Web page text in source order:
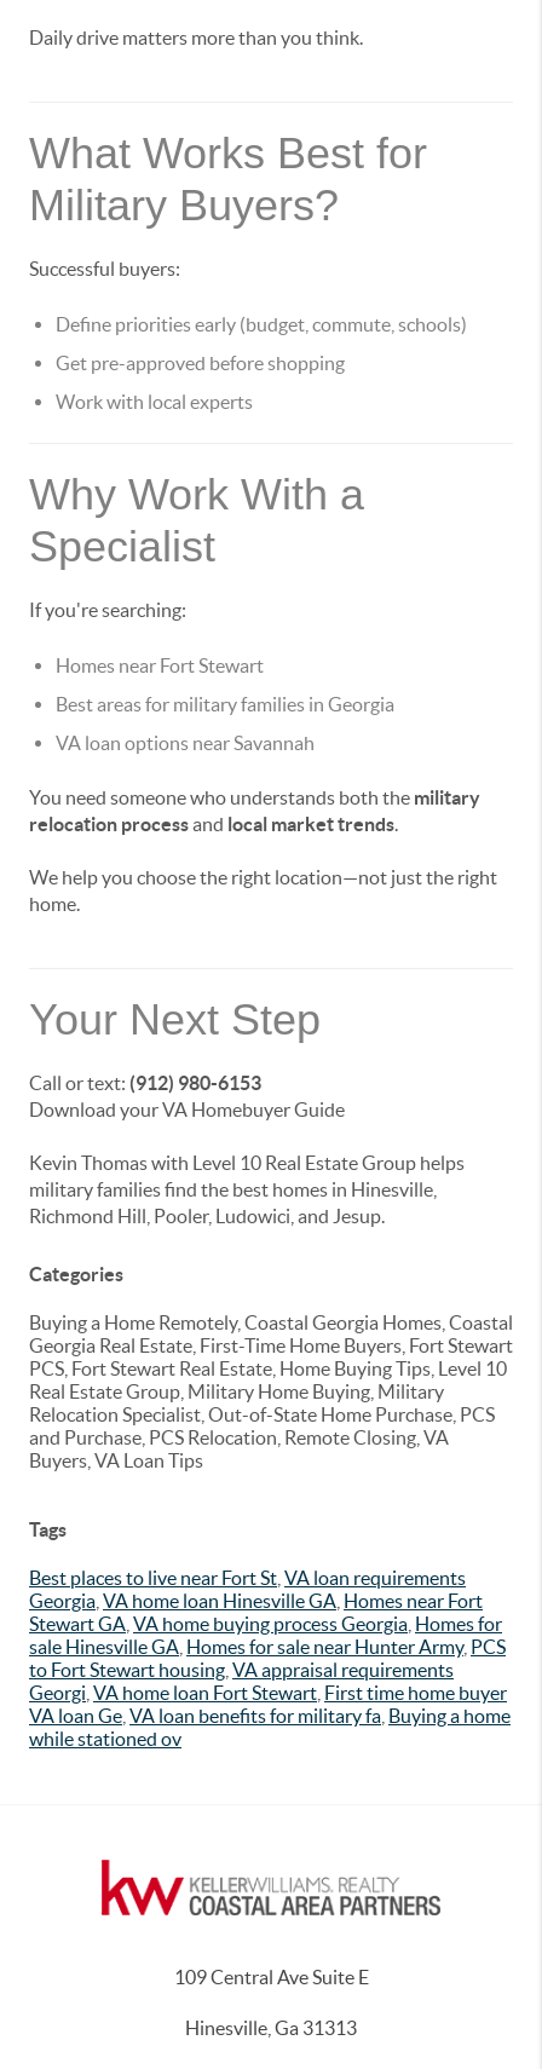
Daily drive matters more than you think.
What Works Best for
Military Buyers?
Successful buyers:
Define priorities early (budget, commute, schools)
Get pre-approved before shopping
Work with local experts
Why Work With a
Specialist
If you're searching:
Homes near Fort Stewart
Best areas for military families in Georgia
VA loan options near Savannah
You need someone who understands both the military
relocation processand local market trends.
We help you choose the right location—not just the right
home.
Your Next Step
Call or text: (912) 980-6153
Download your VA Homebuyer Guide
Kevin Thomas with Level 10 Real Estate Group helps
military families find the best homes in Hinesville,
Richmond Hill, Pooler, Ludowici, and Jesup.
Categories
Buying a Home Remotely, Coastal Georgia Homes, Coastal
Georgia Real Estate, First-Time Home Buyers, Fort Stewart
PCS, Fort Stewart Real Estate, Home Buying Tips, Level 10
Real Estate Group, Military Home Buying, Military
Relocation Specialist, Out-of-State Home Purchase, PCS
and Purchase, PCS Relocation, Remote Closing, VA
Buyers, VA Loan Tips
Tags
Best places to live near Fort St VA loan requirements
Georgia VA home loan Hinesville GA Homes near Fort
Stewart GA VA home buying process Georgia Homes for
sale Hinesville GA Homes for sale near Hunter Army, PCS
to Fort Stewart housing VA appraisal requirements
Georgi VA home loan Fort Stewart First time home buyer
VA loan Ge VA loan benefits for military fa Buying a home
while stationed ov
109 Central Ave Suite E
Hinesville, Ga 31313